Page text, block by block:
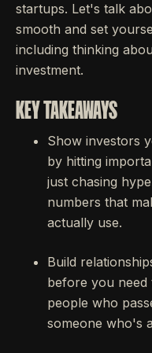
startups. Let's talk
smooth and set
including thinking
investment.
KEY TAKEAWAYS
Show investors
by hitting
just chasing
numbers that
actually use.
Build
before you need
people who
someone who's